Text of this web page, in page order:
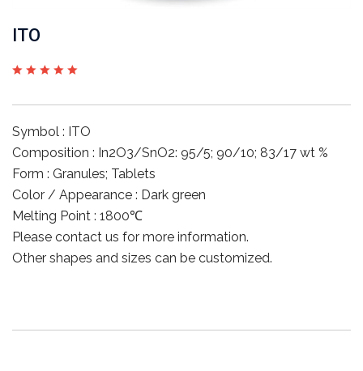
ITO
Symbol : ITO
Composition : In2O3/SnO2: 95/5; 90/10; 83/17 wt %
Form : Granules; Tablets
Color / Appearance : Dark green
Melting Point : 1800℃
Please contact us for more information.
Other shapes and sizes can be customized.